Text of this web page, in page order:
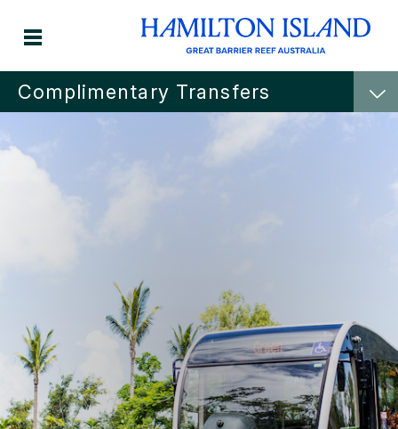
Complimentary Transfers